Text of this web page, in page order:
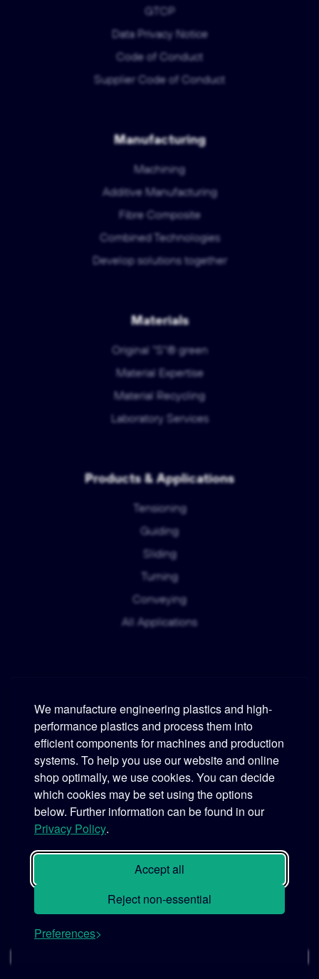
We manufacture engineering plastics and high-
performance plastics and process them into
efficient components for machines and production
systems. To help you use our website and online
shop optimally, we use cookies. You can decide
which cookies may be set using the options
below. Further information can be found in our
Privacy Policy.
Accept all
Reject non-essential
Preferences
GTCP
Data Privacy Notice
Code of Conduct
Supplier Code of Conduct
Manufacturing
Machining
Additive Manufacturing
Fibre Composite
Combined Technologies
Develop solutions together
Materials
Original "S"® green
Material Expertise
Material Recycling
Laboratory Services
Products & Applications
Tensioning
Guiding
Sliding
Turning
Conveying
All Applications
Murtfeldt
Phone:+49 231 2 06 09-0
Fax: +49 231 25 10 21
Email:info@murtfeldt.de
Mon. - Thu. 07:30 - 17:00 • Fri. 07:30 - 16:00
© 2026 MURTFELDT GmbH & Co. KG